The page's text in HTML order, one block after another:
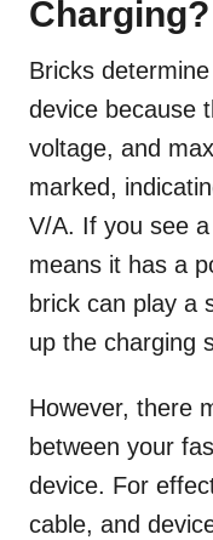
Charging?
Bricks
device because
voltage, and
marked,
V/A. If you see
means it has a
brick can play a
up the charging
However, there
between your
device. For
cable, and